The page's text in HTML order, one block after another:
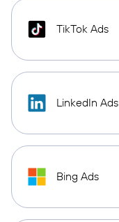
TikTok Ads
LinkedIn Ads
Bing Ads